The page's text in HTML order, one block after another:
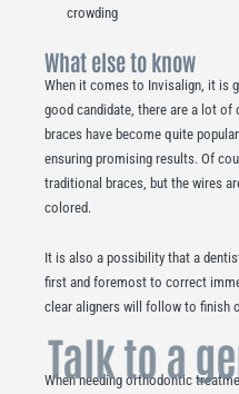
crowding
What else to know
When it comes to Invisalign, it is
good candidate, there are a lot
braces have become quite
ensuring promising results. Of
traditional braces, but the wires
colored.
It is also a possibility that a
first and foremost to correct
clear aligners will follow to finish
Talk to a
When needing orthodontic